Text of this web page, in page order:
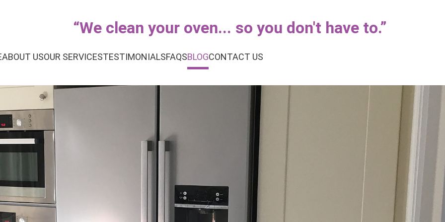
“We clean your oven... so you don't have to.”
ABOUT USOUR SERVICESTESTIMONIALSFAQSBLOGCONTACT US